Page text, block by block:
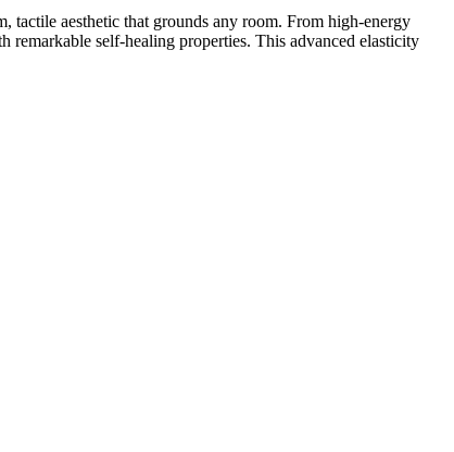
aesthetic that grounds any room. From high-energy
remarkable self-healing properties. This advanced elasticity